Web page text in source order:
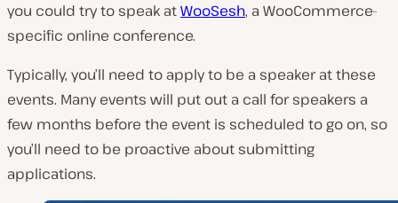
you could try to speak atWooSesh, a WooCommerce-
specific online conference.
Typically, you’ll need to apply to be a speaker at these
events. Many events will put out a call for speakers a
few months before the event is scheduled to go on, so
you’ll need to be proactive about submitting
applications.